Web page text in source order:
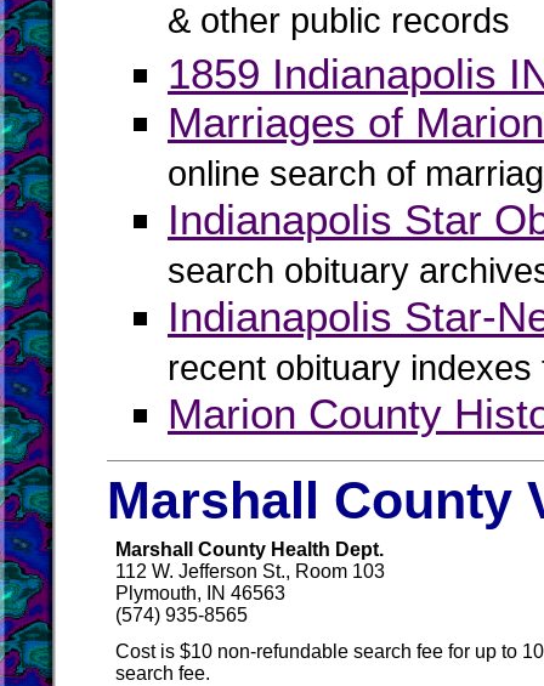
& other public records
1859 Indianapolis
Marriages of
online search of
Indianapolis Star
search obituary
Indianapolis Star-
recent obituary
Marion County
Marshall County
Marshall County Health Dept.
112 W. Jefferson St., Room 103
Plymouth, IN 46563
(574) 935-8565
Cost is $10 non-refundable search fee for up to
search fee.